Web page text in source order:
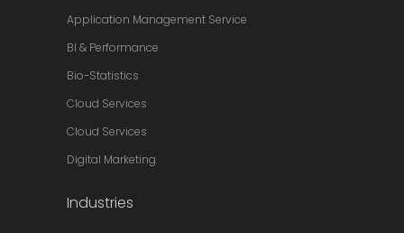
Application Management Service
BI & Performance
Bio-Statistics
Cloud Services
Cloud Services
Digital Marketing
Industries